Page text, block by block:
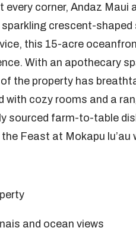
corner, Andaz
crescent-
this 15-acre
With an apothecary
the property has
with cozy rooms and a
sourced farm-to-table
Feast at Mokapu
and ocean views